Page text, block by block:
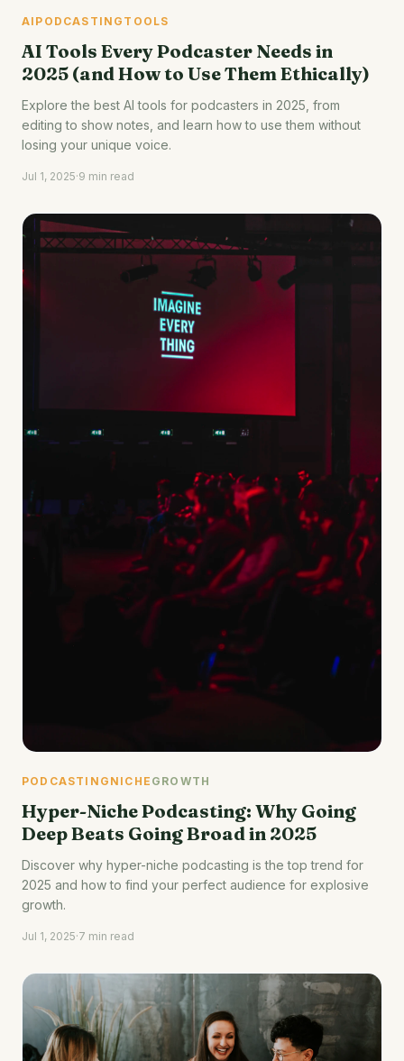
AI PODCASTING TOOLS
AI Tools Every Podcaster Needs in
2025 (and How to Use Them Ethically)
Explore the best AI tools for podcasters in 2025, from
editing to show notes, and learn how to use them without
losing your unique voice.
Jul 1, 2025·9 min read
PODCASTING NICHE GROWTH
Hyper-Niche Podcasting: Why Going
Deep Beats Going Broad in 2025
Discover why hyper-niche podcasting is the top trend for
2025 and how to find your perfect audience for explosive
growth.
Jul 1, 2025·7 min read